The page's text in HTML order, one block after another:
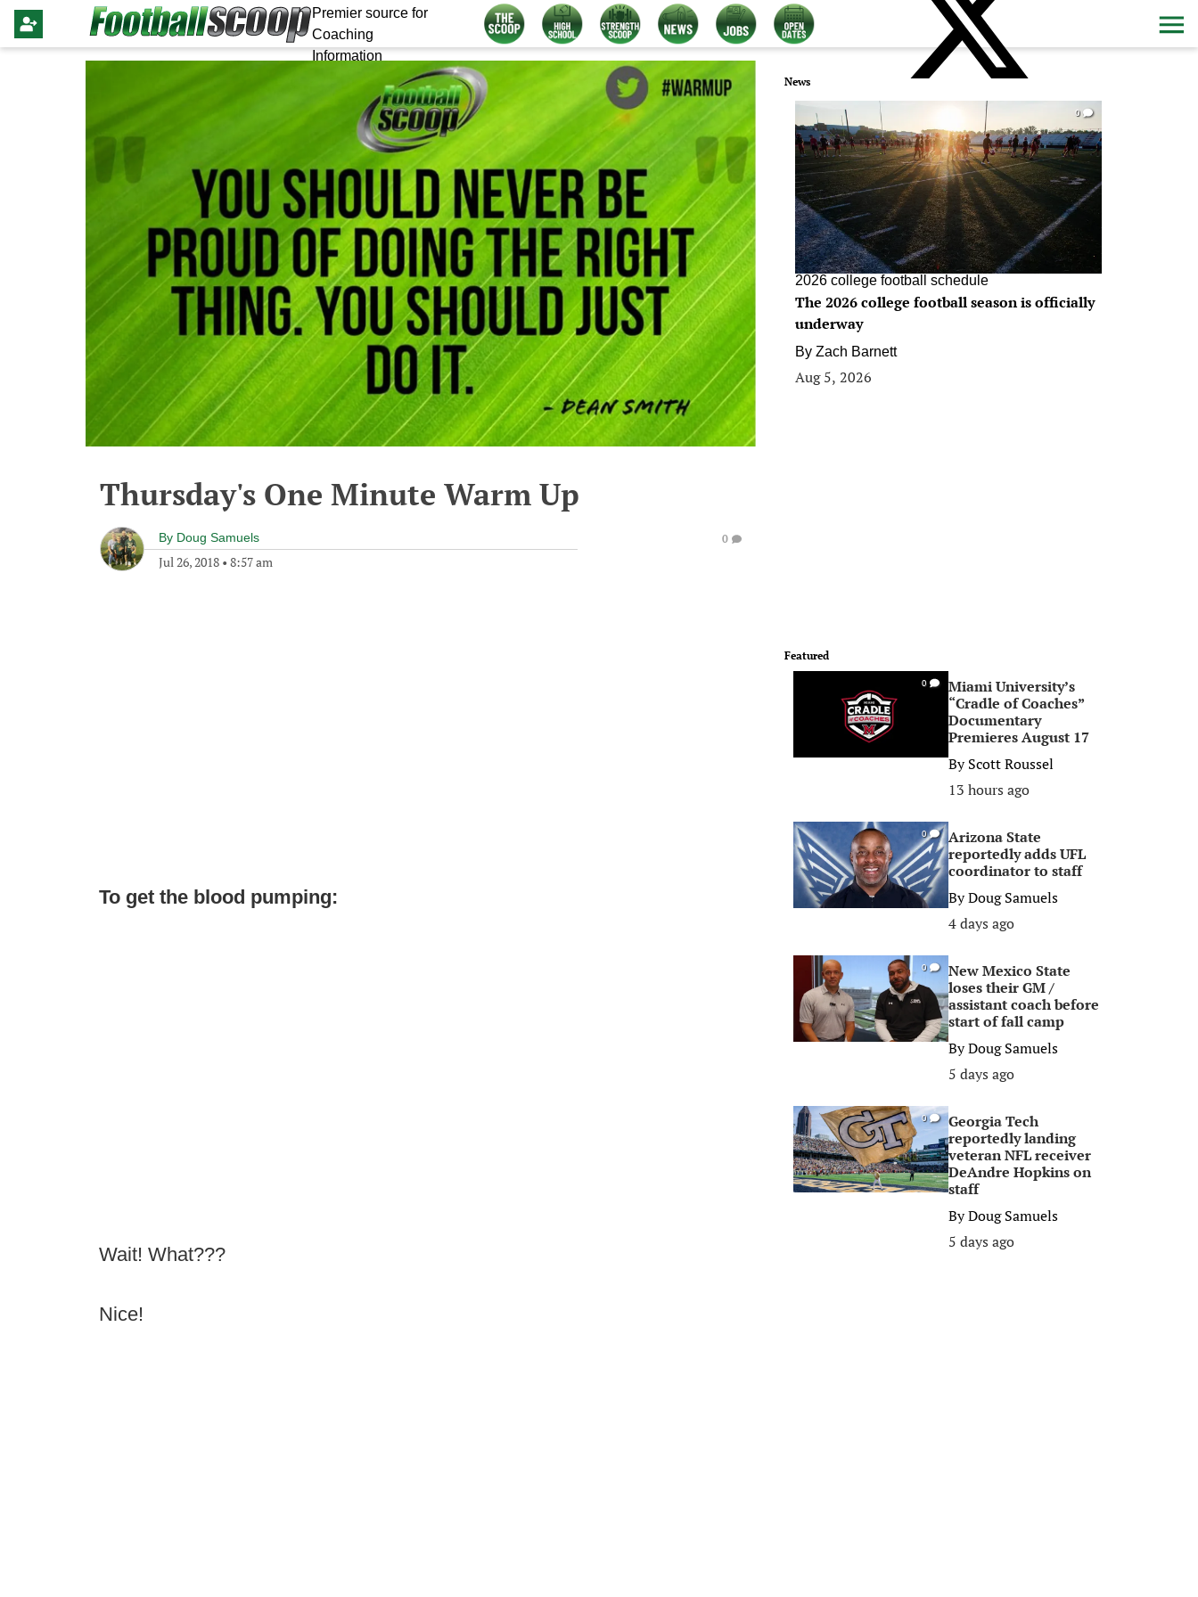
Premier source for
Coaching
Information
Thursday's One Minute Warm Up
By Doug Samuels
Jul 26, 2018 • 8:57 am
0
To get the blood pumping:
Wait! What???
Nice!
News
0
2026 college football schedule
The 2026 college football season is officially
underway
By Zach Barnett
Aug 5, 2026
Featured
0
Miami University’s
“Cradle of Coaches”
Documentary
Premieres August 17
ByScott Roussel
13 hours ago
0
Arizona State
reportedly adds UFL
coordinator to staff
ByDoug Samuels
4 days ago
0
New Mexico State
loses their GM /
assistant coach before
start of fall camp
ByDoug Samuels
5 days ago
0
Georgia Tech
reportedly landing
veteran NFL receiver
DeAndre Hopkins on
staff
ByDoug Samuels
5 days ago